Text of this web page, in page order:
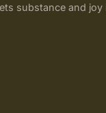
substance and